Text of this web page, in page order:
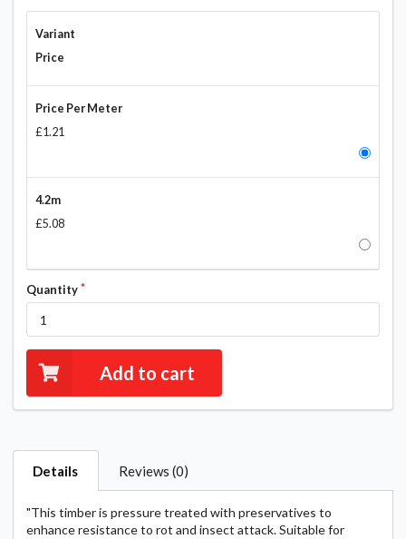
Variant
Price
Price Per Meter
£1.21
4.2m
£5.08
Quantity
Add to cart
Details Reviews (0)
"This timber is pressure treated with preservatives to
enhance resistance to rot and insect attack. Suitable for